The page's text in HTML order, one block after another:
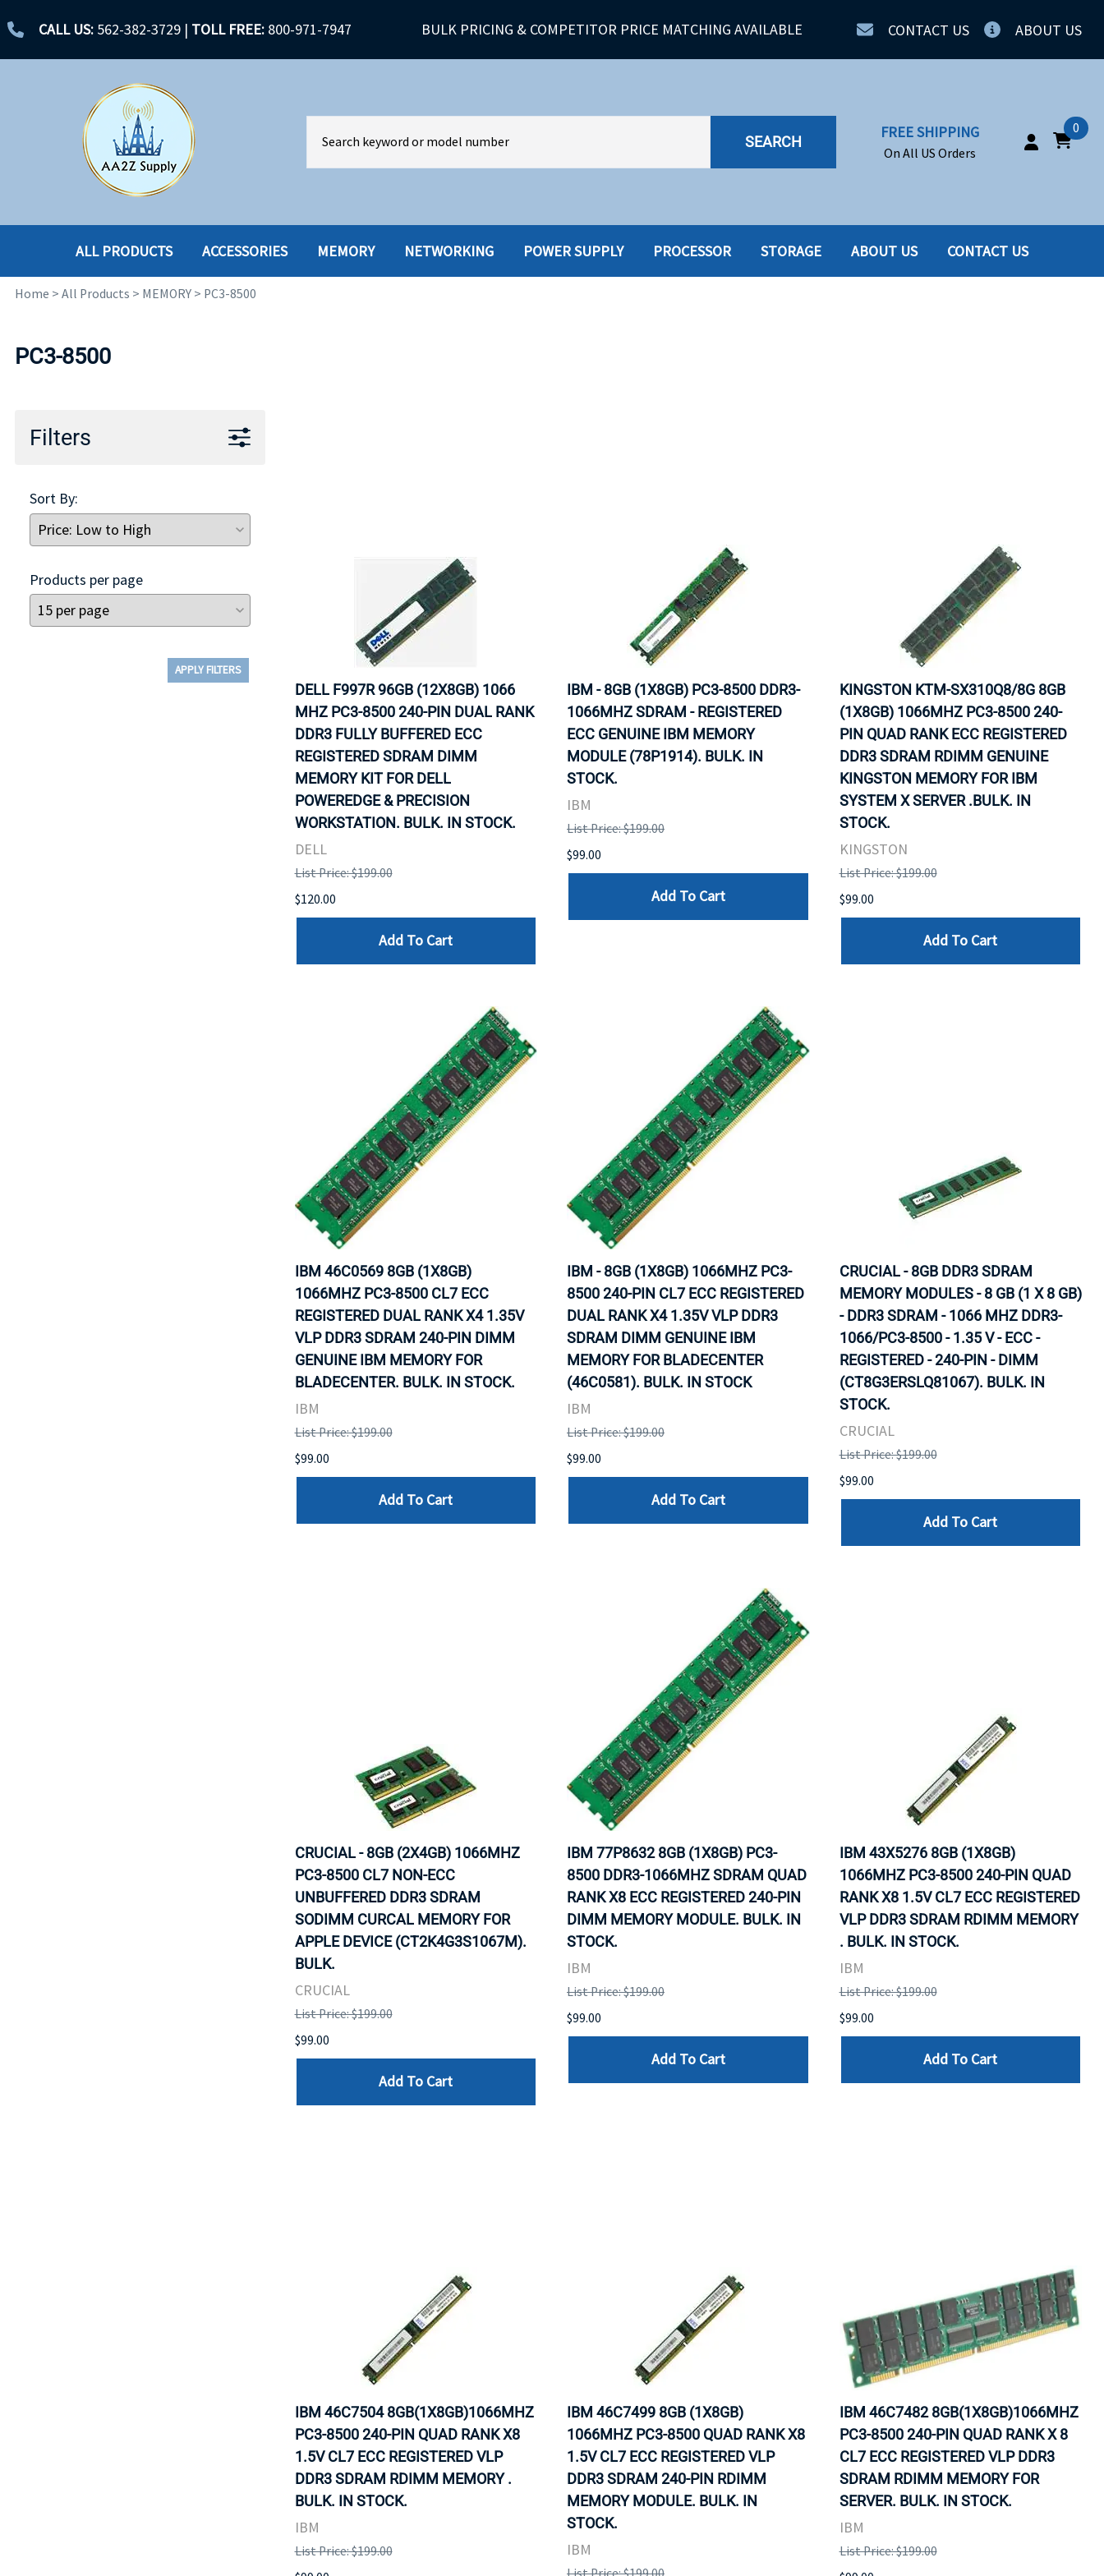
CALL US: 562-382-3729 | TOLL FREE: 800-971-7947 BULK PRICING & COMPETITOR PRICE MATCHING AVAILABLE CONTACT US ABOUT US
SEARCH
FREE SHIPPING
On All US Orders
0
ALL PRODUCTS
CABLES
ACCESSORIES MEMORY NETWORKING POWER SUPPLY PROCESSOR STORAGE ABOUT US CONTACT US
Home > All Products > MEMORY > PC3-8500
PC3-8500
Filters
Sort By:
Products per page
APPLY FILTERS
DELL F997R 96GB (12X8GB) 1066
MHZ PC3-8500 240-PIN DUAL RANK
DDR3 FULLY BUFFERED ECC
REGISTERED SDRAM DIMM
MEMORY KIT FOR DELL
POWEREDGE & PRECISION
WORKSTATION. BULK. IN STOCK.
DELL
List Price: $199.00
$120.00
Add To Cart
IBM - 8GB (1X8GB) PC3-8500 DDR3-
1066MHZ SDRAM - REGISTERED
ECC GENUINE IBM MEMORY
MODULE (78P1914). BULK. IN
STOCK.
IBM
List Price: $199.00
$99.00
Add To Cart
KINGSTON KTM-SX310Q8/8G 8GB
(1X8GB) 1066MHZ PC3-8500 240-
PIN QUAD RANK ECC REGISTERED
DDR3 SDRAM RDIMM GENUINE
KINGSTON MEMORY FOR IBM
SYSTEM X SERVER .BULK. IN
STOCK.
KINGSTON
List Price: $199.00
$99.00
Add To Cart
IBM 46C0569 8GB (1X8GB)
1066MHZ PC3-8500 CL7 ECC
REGISTERED DUAL RANK X4 1.35V
VLP DDR3 SDRAM 240-PIN DIMM
GENUINE IBM MEMORY FOR
BLADECENTER. BULK. IN STOCK.
IBM
List Price: $199.00
$99.00
Add To Cart
IBM - 8GB (1X8GB) 1066MHZ PC3-
8500 240-PIN CL7 ECC REGISTERED
DUAL RANK X4 1.35V VLP DDR3
SDRAM DIMM GENUINE IBM
MEMORY FOR BLADECENTER
(46C0581). BULK. IN STOCK
IBM
List Price: $199.00
$99.00
Add To Cart
CRUCIAL - 8GB DDR3 SDRAM
MEMORY MODULES - 8 GB (1 X 8 GB)
- DDR3 SDRAM - 1066 MHZ DDR3-
1066/PC3-8500 - 1.35 V - ECC -
REGISTERED - 240-PIN - DIMM
(CT8G3ERSLQ81067). BULK. IN
STOCK.
CRUCIAL
List Price: $199.00
$99.00
Add To Cart
CRUCIAL - 8GB (2X4GB) 1066MHZ
PC3-8500 CL7 NON-ECC
UNBUFFERED DDR3 SDRAM
SODIMM CURCAL MEMORY FOR
APPLE DEVICE (CT2K4G3S1067M).
BULK.
CRUCIAL
List Price: $199.00
$99.00
Add To Cart
IBM 77P8632 8GB (1X8GB) PC3-
8500 DDR3-1066MHZ SDRAM QUAD
RANK X8 ECC REGISTERED 240-PIN
DIMM MEMORY MODULE. BULK. IN
STOCK.
IBM
List Price: $199.00
$99.00
Add To Cart
IBM 43X5276 8GB (1X8GB)
1066MHZ PC3-8500 240-PIN QUAD
RANK X8 1.5V CL7 ECC REGISTERED
VLP DDR3 SDRAM RDIMM MEMORY
. BULK. IN STOCK.
IBM
List Price: $199.00
$99.00
Add To Cart
IBM 46C7504 8GB(1X8GB)1066MHZ
PC3-8500 240-PIN QUAD RANK X8
1.5V CL7 ECC REGISTERED VLP
DDR3 SDRAM RDIMM MEMORY .
BULK. IN STOCK.
IBM
List Price: $199.00
IBM 46C7499 8GB (1X8GB)
1066MHZ PC3-8500 QUAD RANK X8
1.5V CL7 ECC REGISTERED VLP
DDR3 SDRAM 240-PIN RDIMM
MEMORY MODULE. BULK. IN
STOCK.
IBM
IBM 46C7482 8GB(1X8GB)1066MHZ
PC3-8500 240-PIN QUAD RANK X 8
CL7 ECC REGISTERED VLP DDR3
SDRAM RDIMM MEMORY FOR
SERVER. BULK. IN STOCK.
IBM
List Price: $199.00